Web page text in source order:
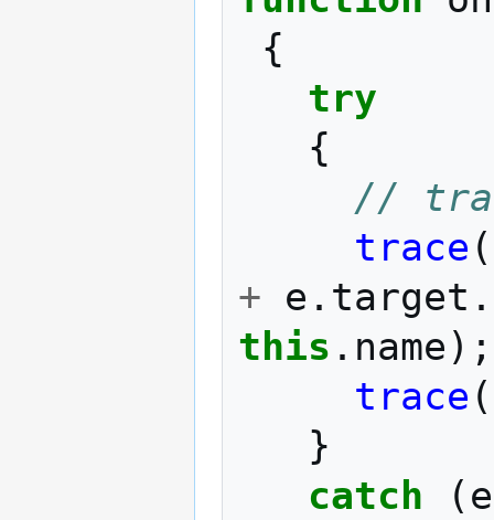
{
try
{
//
trace (
+ e . target .
this . name );
trace (
}
catch
( e